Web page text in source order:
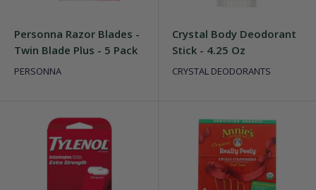
Personna Razor Blades -
Twin Blade Plus - 5 Pack
PERSONNA
Crystal Body Deodorant
Stick - 4.25 Oz
CRYSTAL DEODORANTS